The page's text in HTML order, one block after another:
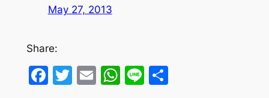
May 27, 2013
Share:
Facebook
Twitter
EmailWhatsApp
LineShare